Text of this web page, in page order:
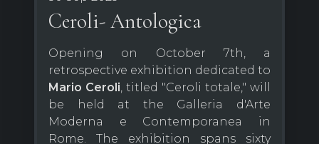
Ceroli- Antologica
Opening on October 7th, a
retrospective exhibition dedicated to
Mario Ceroli, titled "Ceroli totale," will
be held at the Galleria d'Arte
Moderna e Contemporanea in
Rome. The exhibition spans sixty